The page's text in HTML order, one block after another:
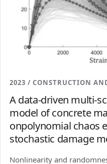
2023 / CONSTRUCTION
A data-driven multi-
model of concrete
onpolynomial chaos
stochastic damage
Nonlinearity and